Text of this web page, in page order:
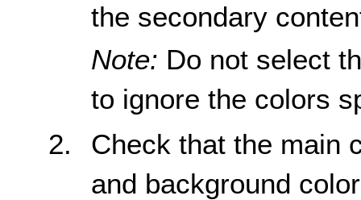
the secondary
Note: Do not select
to ignore the colors
Check that the main
and background